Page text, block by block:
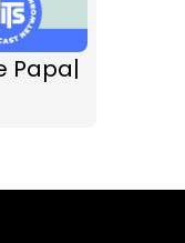
Papa|